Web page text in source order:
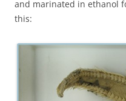
and marinated in ethanol
this: